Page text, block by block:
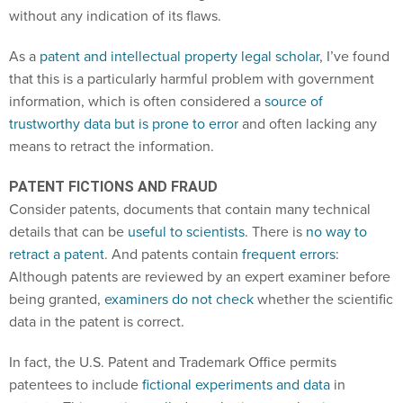
without any indication of its flaws.
As a patent and intellectual property legal scholar, I’ve found
that this is a particularly harmful problem with government
information, which is often considered asource of
trustworthy data but is prone to errorand often lacking any
means to retract the information.
PATENT FICTIONS AND FRAUD
Consider patents, documents that contain many technical
details that can be useful to scientists. There is no way to
retract a patent. And patents contain frequent errors:
Although patents are reviewed by an expert examiner before
being granted, examiners do not checkwhether the scientific
data in the patent is correct.
In fact, the U.S. Patent and Trademark Office permits
patentees to includefictional experiments and data in